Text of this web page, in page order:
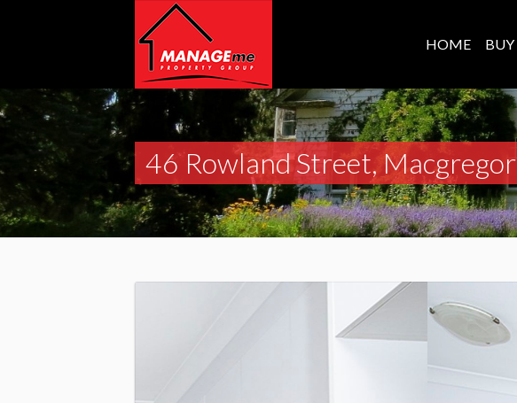
HOME BUY
46 Rowland Street, Macgregor